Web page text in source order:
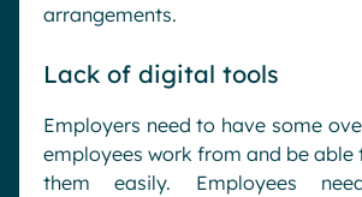
arrangements.
Lack of digital tools
Employers need to have some
employees work from and be able
them easily. Employees